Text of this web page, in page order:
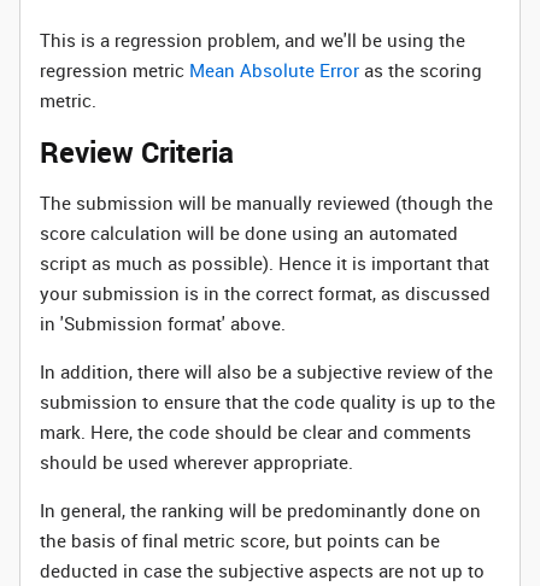
This is a regression problem, and we'll be using the
regression metric Mean Absolute Error as the scoring
metric.
Review Criteria
The submission will be manually reviewed (though the
score calculation will be done using an automated
script as much as possible). Hence it is important that
your submission is in the correct format, as discussed
in 'Submission format' above.
In addition, there will also be a subjective review of the
submission to ensure that the code quality is up to the
mark. Here, the code should be clear and comments
should be used wherever appropriate.
In general, the ranking will be predominantly done on
the basis of final metric score, but points can be
deducted in case the subjective aspects are not up to